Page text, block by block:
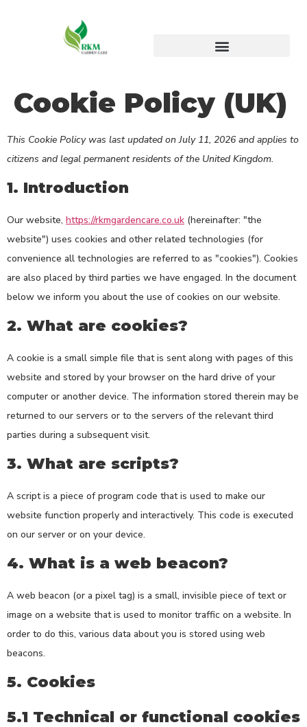
Cookie Policy (UK)
This Cookie Policy was last updated on July 11, 2026 and applies to
citizens and legal permanent residents of the United Kingdom.
1. Introduction
Our website, https://rkmgardencare.co.uk (hereinafter: "the
website") uses cookies and other related technologies (for
convenience all technologies are referred to as "cookies"). Cookies
are also placed by third parties we have engaged. In the document
below we inform you about the use of cookies on our website.
2. What are cookies?
A cookie is a small simple file that is sent along with pages of this
website and stored by your browser on the hard drive of your
computer or another device. The information stored therein may be
returned to our servers or to the servers of the relevant third
parties during a subsequent visit.
3. What are scripts?
A script is a piece of program code that is used to make our
website function properly and interactively. This code is executed
on our server or on your device.
4. What is a web beacon?
A web beacon (or a pixel tag) is a small, invisible piece of text or
image on a website that is used to monitor traffic on a website. In
order to do this, various data about you is stored using web
beacons.
5. Cookies
5.1 Technical or functional cookies